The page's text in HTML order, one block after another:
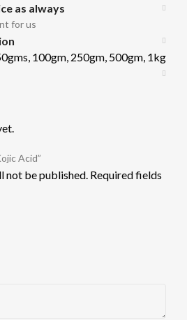
as always
for us
100gm, 250gm, 500gm, 1kg
Acid”
not be published. Required fields